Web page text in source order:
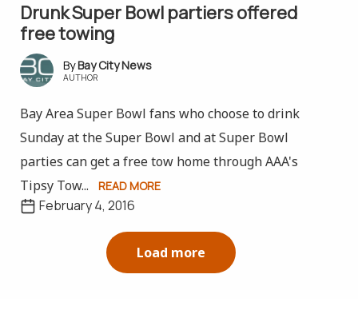
Drunk Super Bowl partiers offered
free towing
Bay City News
AUTHOR
Bay Area Super Bowl fans who choose to drink
Sunday at the Super Bowl and at Super Bowl
parties can get a free tow home through AAA's
Tipsy Tow...
READ MORE
February 4, 2016
Load more